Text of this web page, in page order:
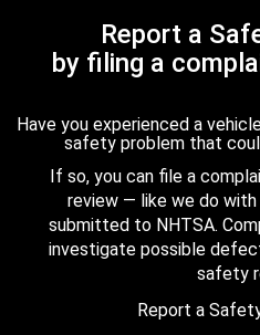
Report a
by filing a
Have you experienced a
safety problem that
If so, you can file a
review — like we do
submitted to NHTSA.
investigate possible
safety
Report a